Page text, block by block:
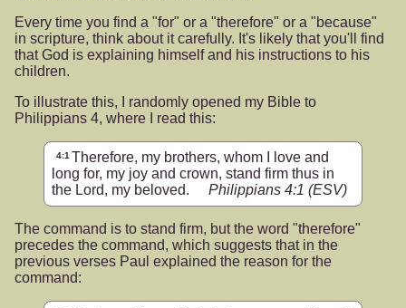
Every time you find a "for" or a "therefore" or a "because"
in scripture, think about it carefully. It's likely that you'll find
that God is explaining himself and his instructions to his
children.
To illustrate this, I randomly opened my Bible to
Philippians 4, where I read this:
4:1 Therefore, my brothers, whom I love and
long for, my joy and crown, stand firm thus in
the Lord, my beloved.
Philippians 4:1 (ESV)
The command is to stand firm, but the word "therefore"
precedes the command, which suggests that in the
previous verses Paul explained the reason for the
command: